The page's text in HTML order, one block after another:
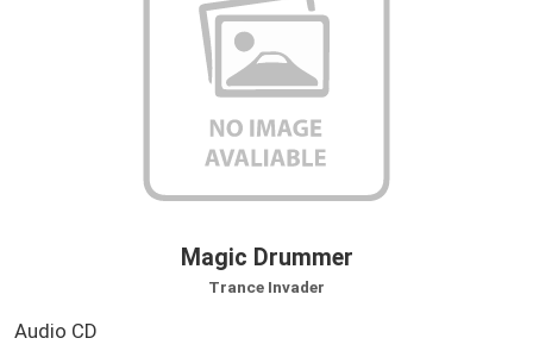
Magic Drummer
Trance Invader
Audio CD